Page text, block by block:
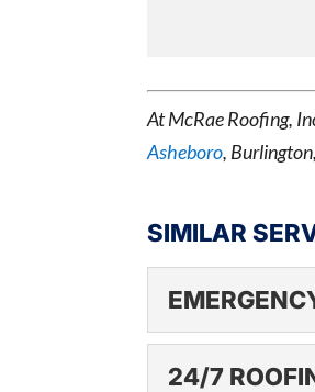
At McRae Roofing,
Asheboro,
SIMILAR
24/7